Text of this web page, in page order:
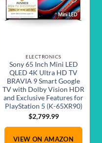
ELECTRONICS
Sony 65 Inch Mini LED
QLED 4K Ultra HD TV
BRAVIA 9 Smart Google
TV with Dolby Vision HDR
and Exclusive Features for
PlayStation 5 (K-65XR90)
$2,799.99
VIEW ON AMAZON